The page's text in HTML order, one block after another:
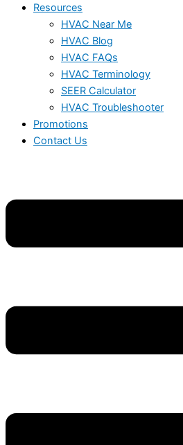
Resources
HVAC Near Me
HVAC Blog
HVAC FAQs
HVAC Terminology
SEER Calculator
HVAC Troubleshooter
Promotions
Contact Us